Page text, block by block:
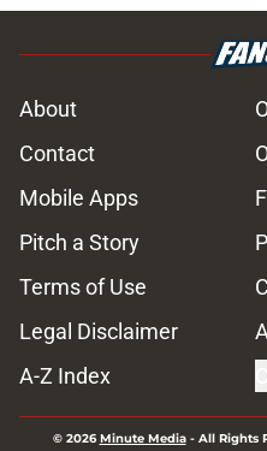
About
Contact
Mobile Apps
Pitch a Story
Terms of Use
Legal Disclaimer
A-Z Index
© 2026Minute Media- All Rights